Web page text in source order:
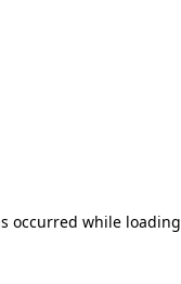
occurred while loading